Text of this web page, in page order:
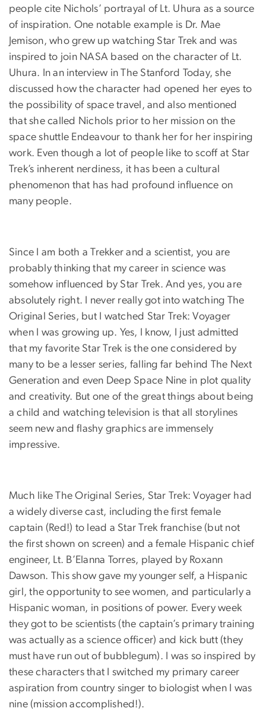
people cite Nichols’ portrayal of Lt. Uhura as a source
of inspiration. One notable example is Dr. Mae
Jemison, who grew up watching Star Trek and was
inspired to join NASA based on the character of Lt.
Uhura. In an interview in The Stanford Today, she
discussed how the character had opened her eyes to
the possibility of space travel, and also mentioned
that she called Nichols prior to her mission on the
space shuttle Endeavour to thank her for her inspiring
work. Even though a lot of people like to scoff at Star
Trek’s inherent nerdiness, it has been a cultural
phenomenon that has had profound influence on
many people.
Since I am both a Trekker and a scientist, you are
probably thinking that my career in science was
somehow influenced by Star Trek. And yes, you are
absolutely right. I never really got into watching The
Original Series, but I watched Star Trek: Voyager
when I was growing up. Yes, I know, I just admitted
that my favorite Star Trek is the one considered by
many to be a lesser series, falling far behind The Next
Generation and even Deep Space Nine in plot quality
and creativity. But one of the great things about being
a child and watching television is that all storylines
seem new and flashy graphics are immensely
impressive.
Much like The Original Series, Star Trek: Voyager had
a widely diverse cast, including the first female
captain (Red!) to lead a Star Trek franchise (but not
the first shown on screen) and a female Hispanic chief
engineer, Lt. B’Elanna Torres, played by Roxann
Dawson. This show gave my younger self, a Hispanic
girl, the opportunity to see women, and particularly a
Hispanic woman, in positions of power. Every week
they got to be scientists (the captain’s primary training
was actually as a science officer) and kick butt (they
must have run out of bubblegum). I was so inspired by
these characters that I switched my primary career
aspiration from country singer to biologist when I was
nine (mission accomplished!).